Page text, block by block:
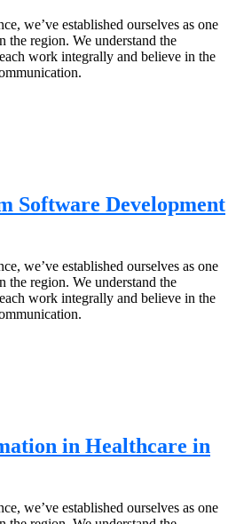
we’ve established ourselves as one
the region. We understand the
work integrally and believe in the
Software Development
we’ve established ourselves as one
the region. We understand the
work integrally and believe in the
in Healthcare in
we’ve established ourselves as one